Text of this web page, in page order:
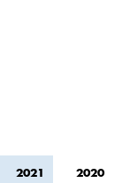
2021 2020